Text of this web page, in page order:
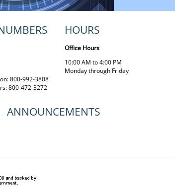
800-992-3808
800-472-3272
HOURS
Office Hours
10:00 AM to 4:00 PM
Monday through Friday
ANNOUNCEMENTS